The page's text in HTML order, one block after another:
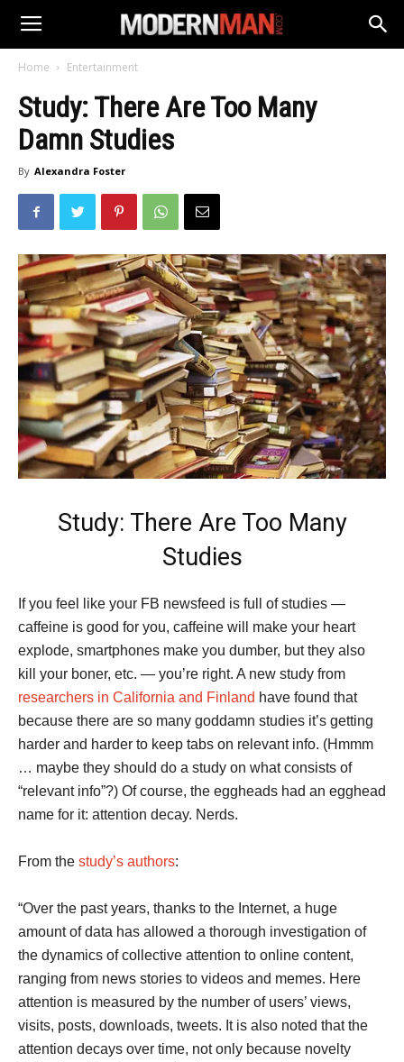
Home Entertainment
Study: There Are Too Many
Damn Studies
By Alexandra Foster
Study: There Are Too Many
Studies
If you feel like your FB newsfeed is full of studies —
caffeine is good for you, caffeine will make your heart
explode, smartphones make you dumber, but they also
kill your boner, etc. — you’re right. A new study from
researchers in California and Finland have found that
because there are so many goddamn studies it’s getting
harder and harder to keep tabs on relevant info. (Hmmm
… maybe they should do a study on what consists of
“relevant info”?) Of course, the eggheads had an egghead
name for it: attention decay. Nerds.
From the study’s authors:
“Over the past years, thanks to the Internet, a huge
amount of data has allowed a thorough investigation of
the dynamics of collective attention to online content,
ranging from news stories to videos and memes. Here
attention is measured by the number of users’ views,
visits, posts, downloads, tweets. It is also noted that the
attention decays over time, not only because novelty